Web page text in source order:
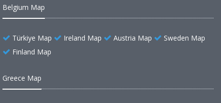
Belgium Map
Türkiye Map Ireland Map Austria Map
Sweden Map
Finland Map
Greece Map